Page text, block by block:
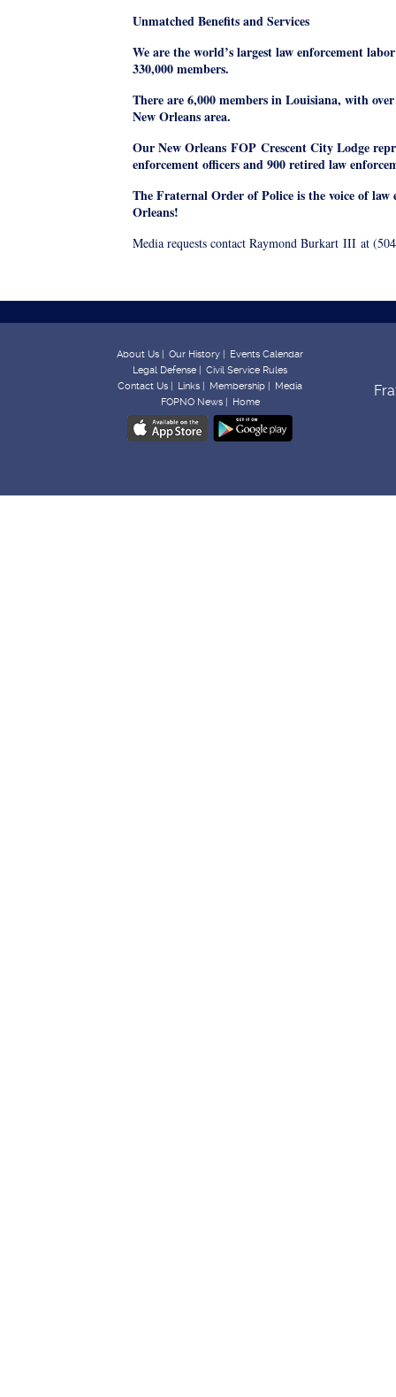
Unmatched Benefits and Services
We are the world’s largest law enforcement
330,000 members.
There are 6,000 members in Louisiana, with
New Orleans area.
Our New Orleans FOP Crescent City Lodge
enforcement officers and 900 retired law
The Fraternal Order of Police is the voice of law
Orleans!
Media requests contact Raymond Burkart III at
About Us | Our History | Events Calendar
Legal Defense | Civil Service Rules
Contact Us | Links | Membership | Media
FOPNO News | Home